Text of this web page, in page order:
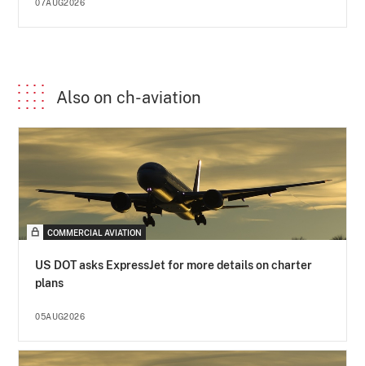
07AUG2026
Also on ch-aviation
COMMERCIAL AVIATION
US DOT asks ExpressJet for more details on charter
plans
05AUG2026